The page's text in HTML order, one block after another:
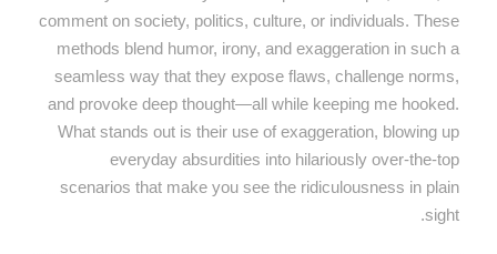
comment on society, politics, culture, or individuals. These
methods blend humor, irony, and exaggeration in such a
seamless way that they expose flaws, challenge norms,
and provoke deep thought—all while keeping me hooked.
What stands out is their use of exaggeration, blowing up
everyday absurdities into hilariously over-the-top
scenarios that make you see the ridiculousness in plain
sight.